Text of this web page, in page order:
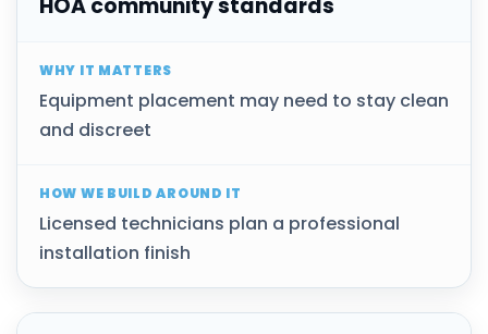
HOA community standards
Equipment placement may need to stay clean
and discreet
Licensed technicians plan a professional
installation finish